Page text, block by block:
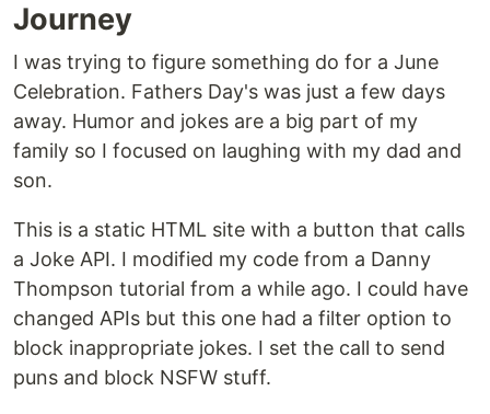
Journey
I was trying to figure something do for a June
Celebration. Fathers Day's was just a few days
away. Humor and jokes are a big part of my
family so I focused on laughing with my dad and
son.
This is a static HTML site with a button that calls
a Joke API. I modified my code from a Danny
Thompson tutorial from a while ago. I could have
changed APIs but this one had a filter option to
block inappropriate jokes. I set the call to send
puns and block NSFW stuff.